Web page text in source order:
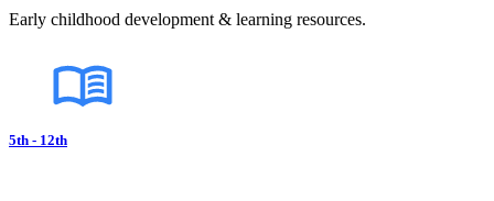
Early childhood development & learning resources.
5th - 12th